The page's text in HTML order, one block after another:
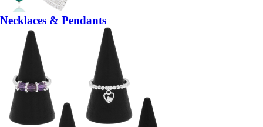
Necklaces & Pendants